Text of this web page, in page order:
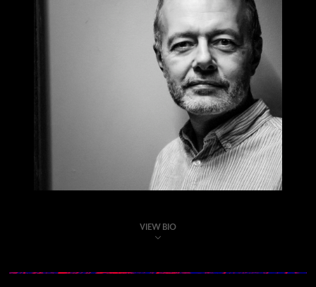
VIEW BIO